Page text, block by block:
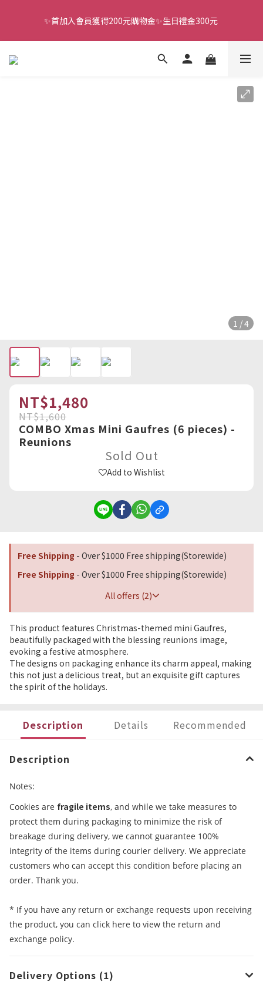
全館滿千免運
✨首加入會員獲得200元購物金✨生日禮金300元
1 / 4
NT$1,480
NT$1,600
COMBO Xmas Mini Gaufres (6 pieces) -
Reunions
Sold Out
Add to Wishlist
Free Shipping - Over $1000 Free shipping(Storewide)
Free Shipping - Over $1000 Free shipping(Storewide)
All offers (2)
This product features Christmas-themed mini Gaufres,
beautifully packaged with the blessing reunions image,
evoking a festive atmosphere.
The designs on packaging enhance its charm appeal, making
this not just a delicious treat, but an exquisite gift captures
the spirit of the holidays.
Description Details Recommended
Description
Notes:
Cookies are fragile items, and while we take measures to
protect them during packaging to minimize the risk of
breakage during delivery, we cannot guarantee 100%
integrity of the items during courier delivery. We appreciate
customers who can accept this condition before placing an
order. Thank you.
* If you have any return or exchange requests upon receiving
the product, you can click here to view the return and
exchange policy.
Delivery Options (1)